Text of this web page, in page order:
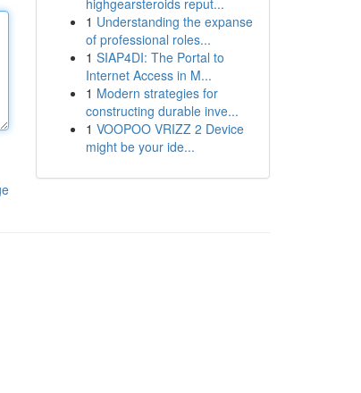
highgearsteroids reput...
1 Understanding the expanse
of professional roles...
1 SIAP4DI: The Portal to
Internet Access in M...
1 Modern strategies for
constructing durable inve...
1 VOOPOO VRIZZ 2 Device
might be your ide...